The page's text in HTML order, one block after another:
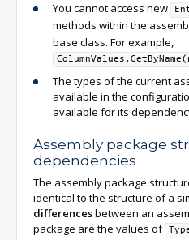
You cannot access new
methods within the
base class. For example,
The types of the current
available in the
available for its
Assembly package
dependencies
The assembly package
identical to the structure of a
differencesbetween an
package are the values of